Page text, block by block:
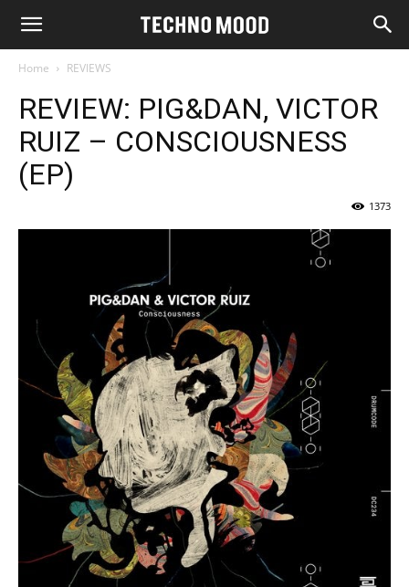
Home REVIEWS
REVIEW: PIG&DAN, VICTOR
RUIZ – CONSCIOUSNESS
(EP)
1373